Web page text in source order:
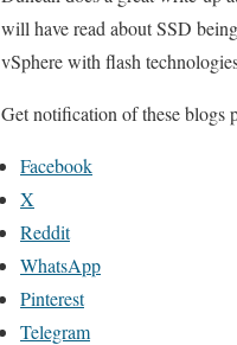
will have read about SSD
vSphere with flash
Get notification of these blogs
Facebook
X
Reddit
WhatsApp
Pinterest
Telegram